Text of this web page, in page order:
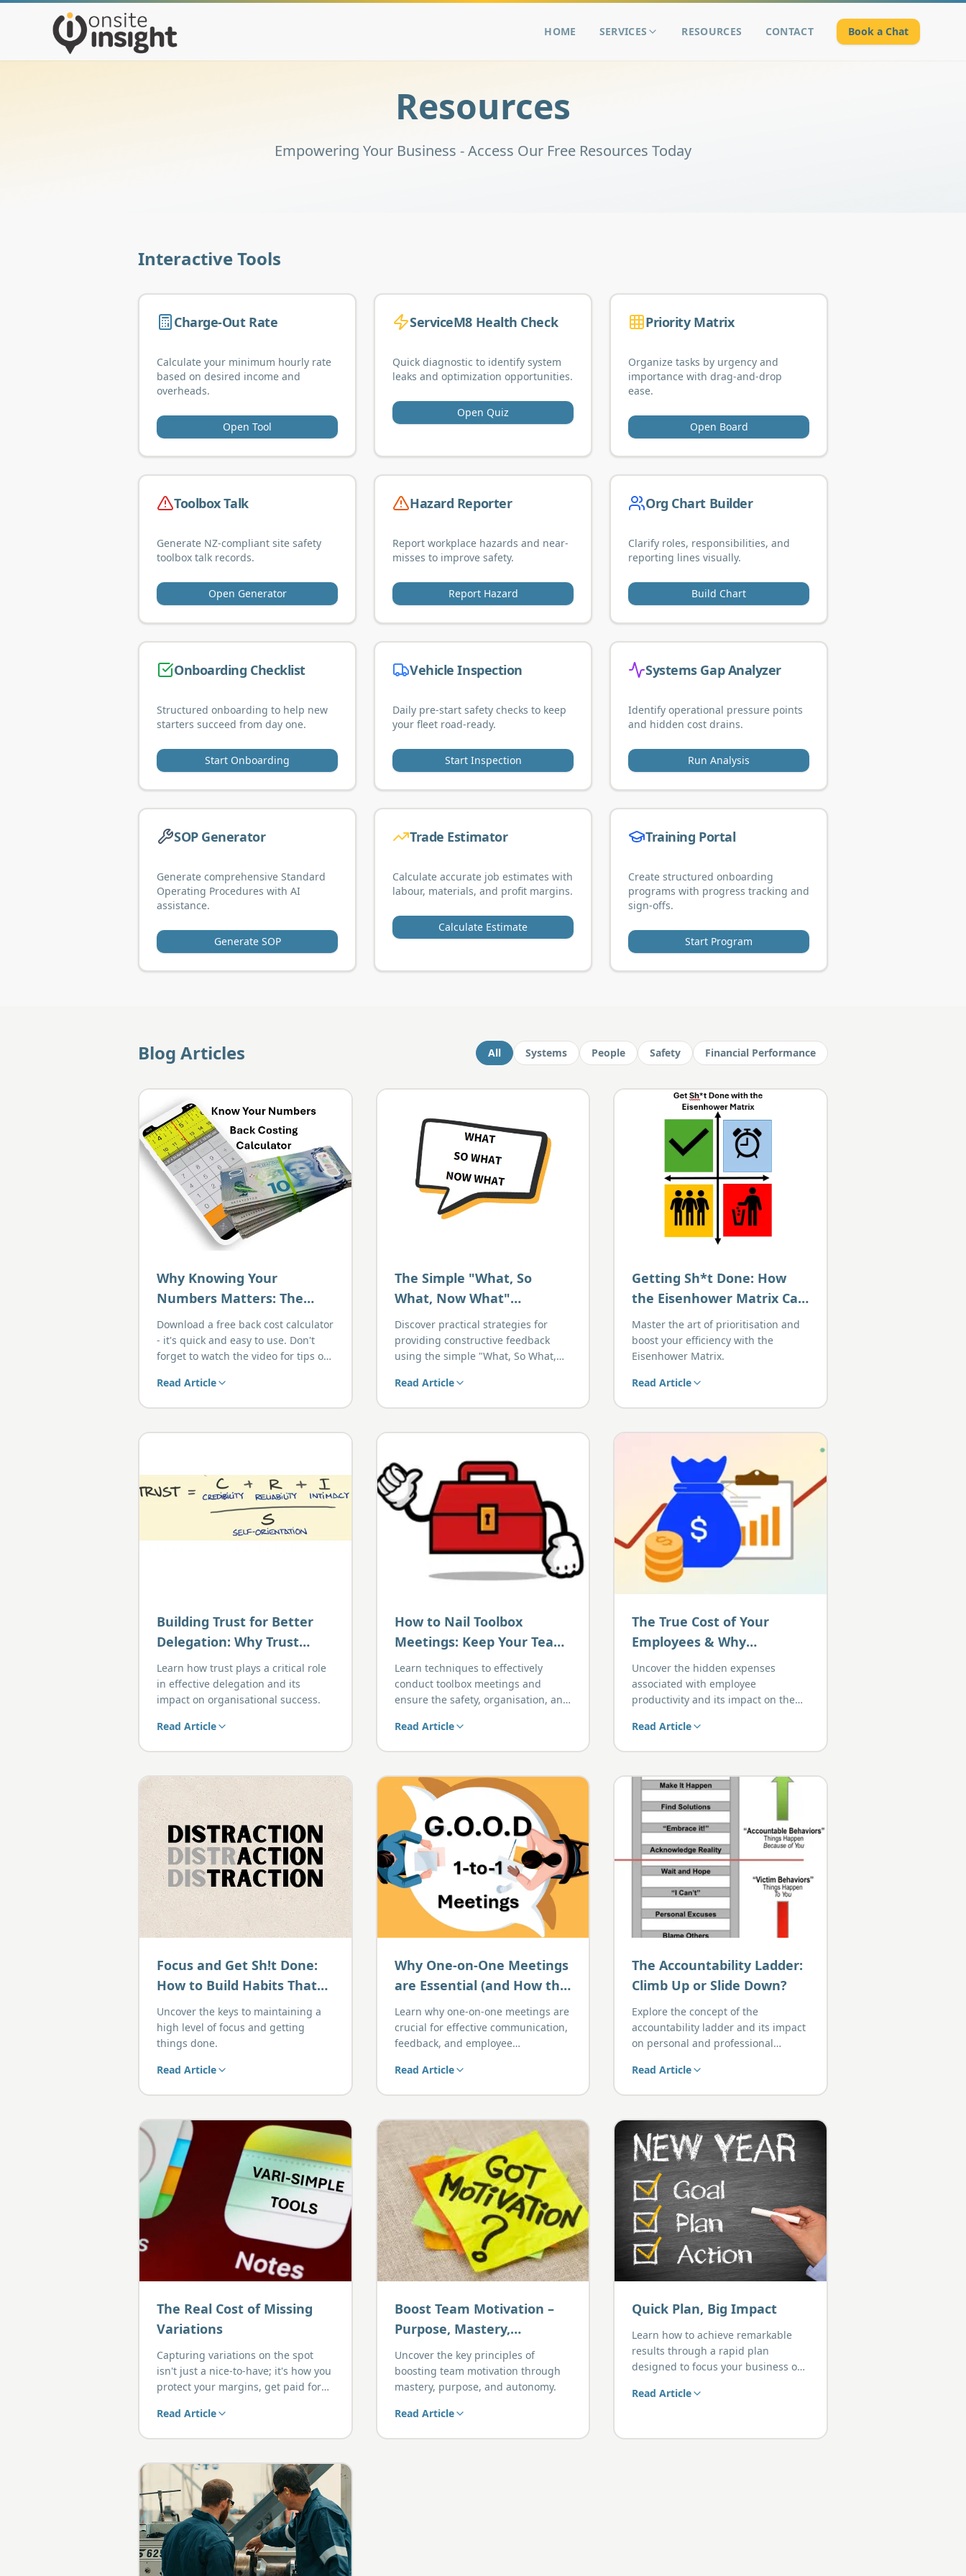
HOME SERVICES RESOURCES CONTACT Book a Chat
Resources
Empowering Your Business - Access Our Free Resources Today
Interactive Tools
Charge-Out Rate
Calculate your minimum hourly rate
based on desired income and
overheads.
Open Tool
ServiceM8 Health Check
Quick diagnostic to identify system
leaks and optimization opportunities.
Open Quiz
Priority Matrix
Organize tasks by urgency and
importance with drag-and-drop
ease.
Open Board
Toolbox Talk
Generate NZ-compliant site safety
toolbox talk records.
Open Generator
Hazard Reporter
Report workplace hazards and near-
misses to improve safety.
Report Hazard
Org Chart Builder
Clarify roles, responsibilities, and
reporting lines visually.
Build Chart
Onboarding Checklist
Structured onboarding to help new
starters succeed from day one.
Start Onboarding
Vehicle Inspection
Daily pre-start safety checks to keep
your fleet road-ready.
Start Inspection
Systems Gap Analyzer
Identify operational pressure points
and hidden cost drains.
Run Analysis
SOP Generator
Generate comprehensive Standard
Operating Procedures with AI
assistance.
Generate SOP
Trade Estimator
Calculate accurate job estimates with
labour, materials, and profit margins.
Calculate Estimate
Training Portal
Create structured onboarding
programs with progress tracking and
sign-offs.
Start Program
Blog Articles All Systems People Safety Financial Performance
Why Knowing Your
Numbers Matters: The
Real Benefits of Back
Costing
Download a free back cost calculator
- it's quick and easy to use. Don't
forget to watch the video for tips on
Read Article
The Simple "What, So
What, Now What"
Approach to Giving
Effective Feedback
Discover practical strategies for
providing constructive feedback
using the simple "What, So What,
Read Article
Getting Sh*t Done: How
the Eisenhower Matrix Can
Help You Prioritise Like a
Pro
Master the art of prioritisation and
boost your efficiency with the
Eisenhower Matrix.
Read Article
Building Trust for Better
Delegation: Why Trust
Comes First
Learn how trust plays a critical role
in effective delegation and its
impact on organisational success.
Read Article
How to Nail Toolbox
Meetings: Keep Your Team
Safe, Organised, and On
Task
Learn techniques to effectively
conduct toolbox meetings and
ensure the safety, organisation, and
Read Article
The True Cost of Your
Employees & Why
Productivity Matters
Uncover the hidden expenses
associated with employee
productivity and its impact on the
Read Article
Focus and Get Sh!t Done:
How to Build Habits That
Drive Action
Uncover the keys to maintaining a
high level of focus and getting
things done.
Read Article
Why One-on-One Meetings
are Essential (and How the
G.O.O.D Template Makes
Them Easier)
Learn why one-on-one meetings are
crucial for effective communication,
feedback, and employee
template streamlines the entire
Read Article
The Accountability Ladder:
Climb Up or Slide Down?
Explore the concept of the
accountability ladder and its impact
on personal and professional
Read Article
The Real Cost of Missing
Variations
Capturing variations on the spot
isn't just a nice-to-have; it's how you
protect your margins, get paid for
end-of-job disputes with clients.
Read Article
Boost Team Motivation –
Purpose, Mastery,
Autonomy
Uncover the key principles of
boosting team motivation through
mastery, purpose, and autonomy.
Read Article
Quick Plan, Big Impact
Learn how to achieve remarkable
results through a rapid plan
designed to focus your business on
Read Article